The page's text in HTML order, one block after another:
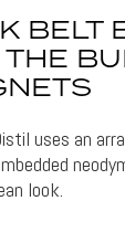
BELT
uses an
look.